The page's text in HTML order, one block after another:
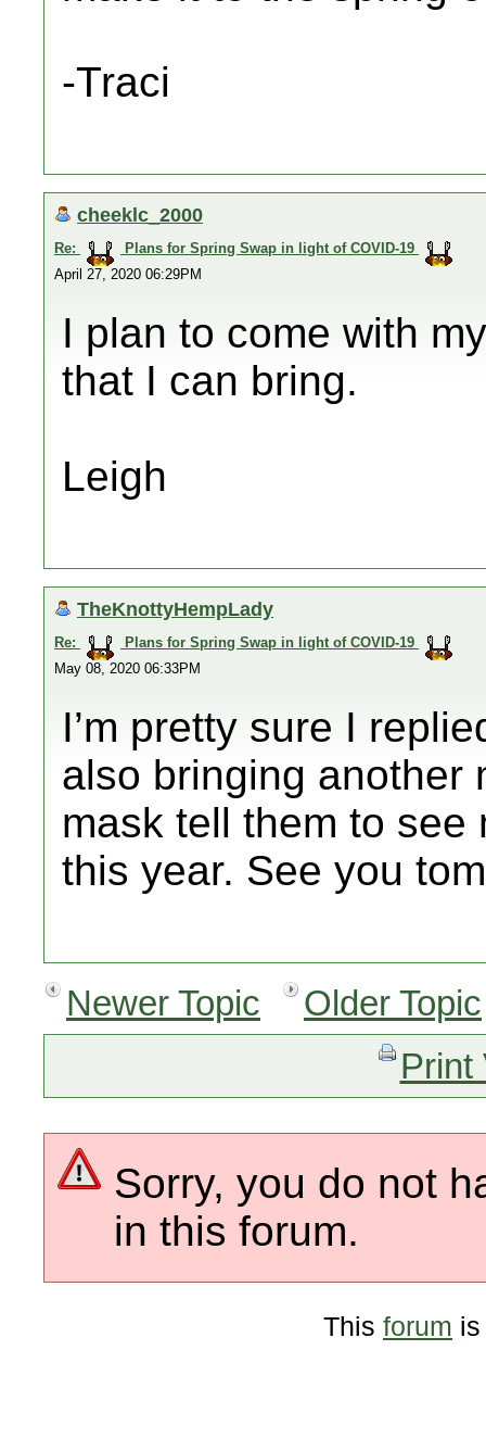
-Traci
cheeklc_2000
Re:
Plans for Spring Swap in light of COVID-19
April 27, 2020 06:29PM
I plan to come with
that I can bring.
Leigh
TheKnottyHempLady
Re:
Plans for Spring Swap in light of COVID-19
May 08, 2020 06:33PM
I’m pretty sure I
also bringing another
mask tell them to see
this year. See you
Newer Topic
Older Topic
Print
Sorry, you do not
in this forum.
This forum